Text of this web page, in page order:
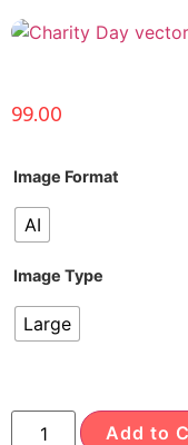
99.00
Image Format
AI
Image Type
Large
Add to